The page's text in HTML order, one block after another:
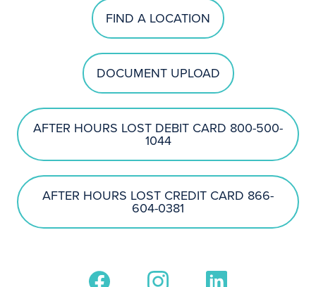
FIND A LOCATION
DOCUMENT UPLOAD
AFTER HOURS LOST DEBIT CARD 800-500-
1044
AFTER HOURS LOST CREDIT CARD 866-
604-0381